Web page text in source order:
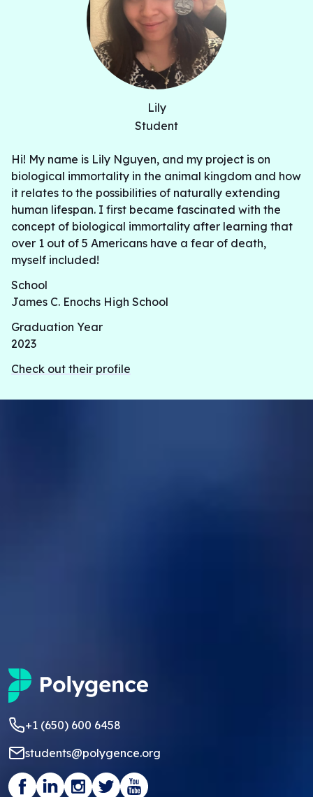
Lily
Student
Hi! My name is Lily Nguyen, and my project is on
biological immortality in the animal kingdom and how
it relates to the possibilities of naturally extending
human lifespan. I first became fascinated with the
concept of biological immortality after learning that
over 1 out of 5 Americans have a fear of death,
myself included!
School
James C. Enochs High School
Graduation Year
2023
Check out their profile
+1 (650) 600 6458
students@polygence.org